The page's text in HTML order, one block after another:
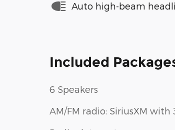
Auto high-beam
Included
6 Speakers
AM/FM radio: SiriusXM with